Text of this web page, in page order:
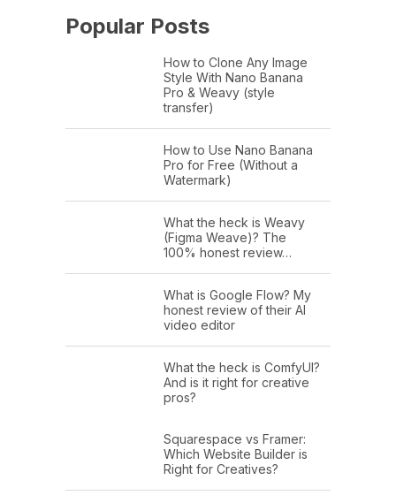
Popular Posts
How to Clone Any Image
Style With Nano Banana
Pro & Weavy (style
transfer)
How to Use Nano Banana
Pro for Free (Without a
Watermark)
What the heck is Weavy
(Figma Weave)? The
100% honest review…
What is Google Flow? My
honest review of their AI
video editor
What the heck is ComfyUI?
And is it right for creative
pros?
Squarespace vs Framer:
Which Website Builder is
Right for Creatives?